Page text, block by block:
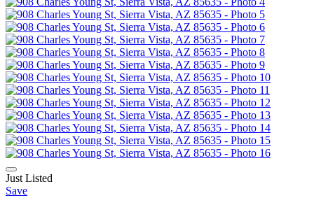
Just Listed
Save